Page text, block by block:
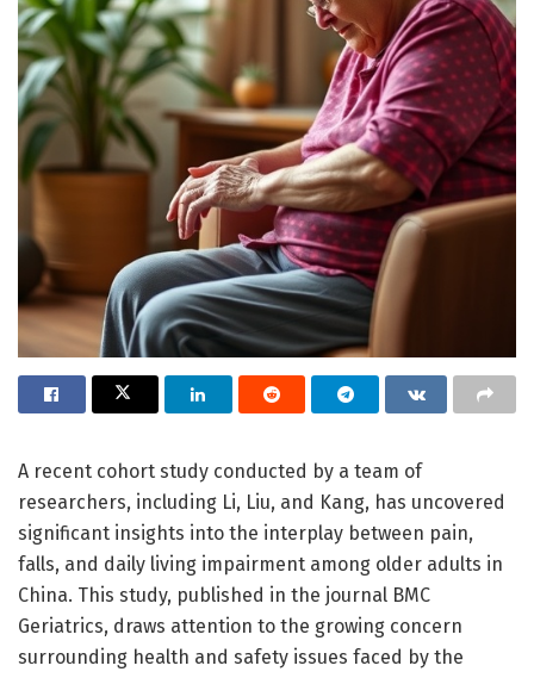
A recent cohort study conducted by a team of
researchers, including Li, Liu, and Kang, has uncovered
significant insights into the interplay between pain,
falls, and daily living impairment among older adults in
China. This study, published in the journal BMC
Geriatrics, draws attention to the growing concern
surrounding health and safety issues faced by the